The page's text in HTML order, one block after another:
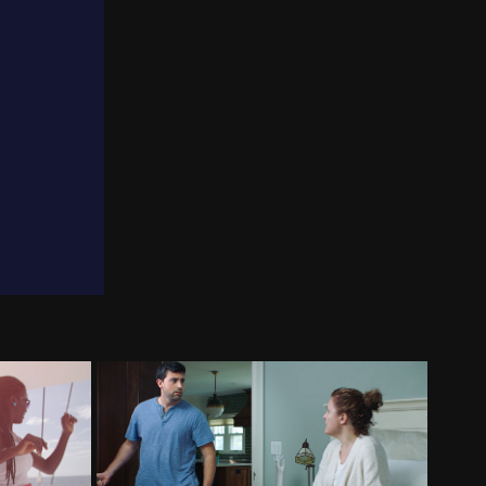
ProHealth Care